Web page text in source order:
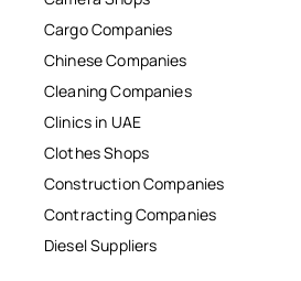
Cargo Companies
Chinese Companies
Cleaning Companies
Clinics in UAE
Clothes Shops
Construction Companies
Contracting Companies
Diesel Suppliers